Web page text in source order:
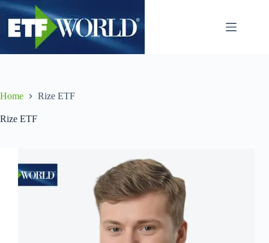
Ga
naar
inhoud
Home Rize ETF
Rize ETF